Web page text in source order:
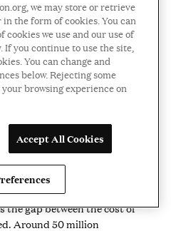
DURATION:
AND
inequality and
Harvest CEO Jilly
the gap between the cost of
Around 50 million
we may store or retrieve
the form of cookies. You can
we use and our use of
you continue to use the site,
You can change and
below. Rejecting some
browsing experience on
Accept All Cookies